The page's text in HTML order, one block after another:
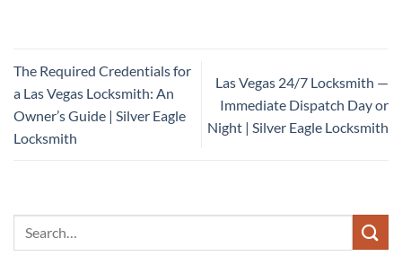
The Required Credentials for
a Las Vegas Locksmith: An
Owner’s Guide | Silver Eagle
Locksmith
Las Vegas 24/7 Locksmith —
Immediate Dispatch Day or
Night | Silver Eagle Locksmith